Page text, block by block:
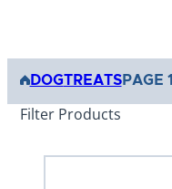
DOGTREATSPAGE 1
Filter Products